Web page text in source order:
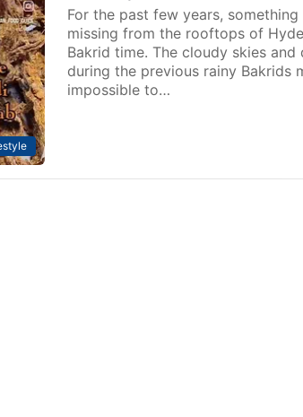
For the past few years,
missing from the rooftops of
Bakrid time. The cloudy skies and
during the previous rainy Bakrids
impossible to…